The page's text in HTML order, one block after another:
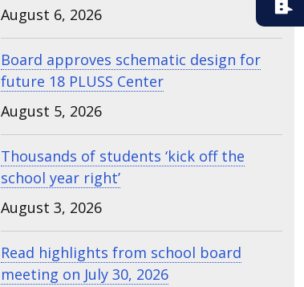
August 6, 2026
Board approves schematic design for
future 18 PLUSS Center
August 5, 2026
Thousands of students ‘kick off the
school year right’
August 3, 2026
Read highlights from school board
meeting on July 30, 2026